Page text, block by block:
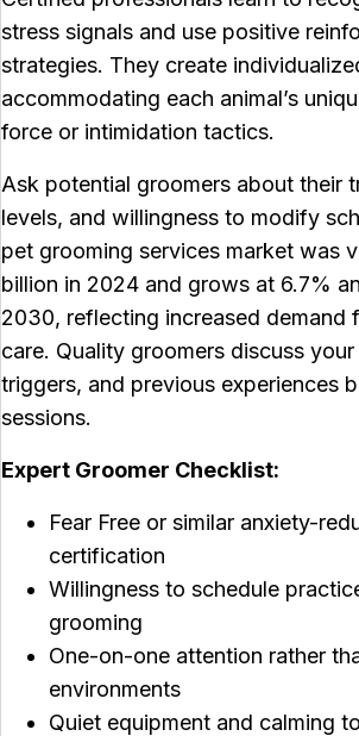
stress signals and use positive
strategies. They create
accommodating each animal’s
force or intimidation tactics.
Ask potential groomers about their
levels, and willingness to modify
pet grooming services market was
billion in 2024 and grows at 6.7%
2030, reflecting increased demand
care. Quality groomers discuss your
triggers, and previous experiences
sessions.
Expert Groomer Checklist:
Fear Free or similar anxiety-
certification
Willingness to schedule
grooming
One-on-one attention rather
environments
Quiet equipment and calming